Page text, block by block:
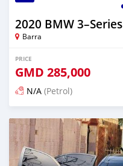
2020 BMW 3–Series
Barra
PRICE
GMD 285,000
N/A (Petrol)
Posted about 2 years ago